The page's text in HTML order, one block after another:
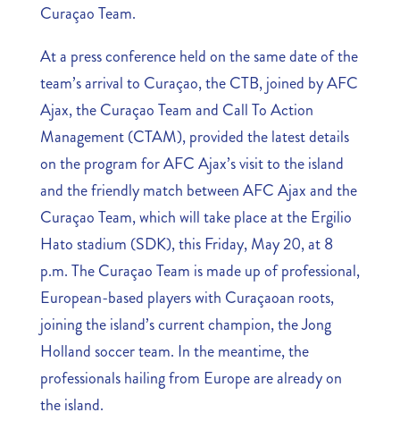
Curaçao Team.
At a press conference held on the same date of the
team’s arrival to Curaçao, the CTB, joined by AFC
Ajax, the Curaçao Team and Call To Action
Management (CTAM), provided the latest details
on the program for AFC Ajax’s visit to the island
and the friendly match between AFC Ajax and the
Curaçao Team, which will take place at the Ergilio
Hato stadium (SDK), this Friday, May 20, at 8
p.m. The Curaçao Team is made up of professional,
European-based players with Curaçaoan roots,
joining the island’s current champion, the Jong
Holland soccer team. In the meantime, the
professionals hailing from Europe are already on
the island.